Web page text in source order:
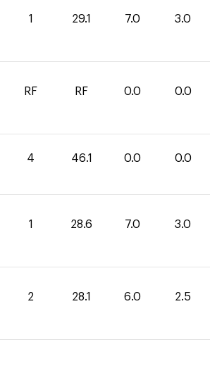
1 29.1 7.0 3.0
RF RF 0.0 0.0
4 46.1 0.0 0.0
1 28.6 7.0 3.0
2 28.1 6.0 2.5